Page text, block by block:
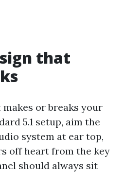
that
or breaks your
5.1 setup, aim the
system at ear top,
off heart from the key
should always sit